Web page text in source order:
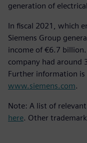
generation of
In fiscal 2021, which
Siemens Group
income of €6.7
company had around
Further information
www.siemens.com.
Note: A list of
here. Other